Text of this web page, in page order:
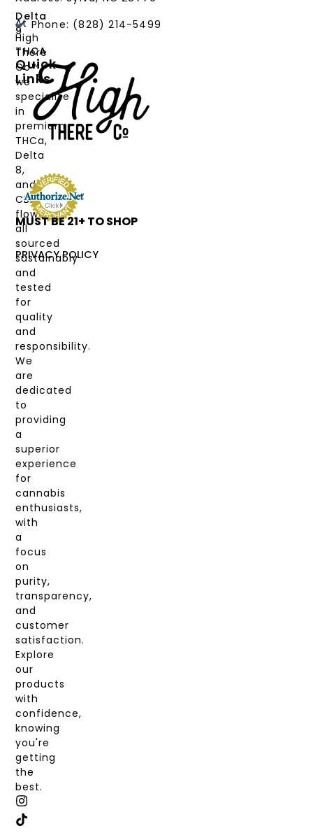
At
High
There
Co™,
we
specialize
in
premium
THCa,
Delta
8,
and
CBD
flower,
all
sourced
sustainably
and
tested
for
quality
and
responsibility.
We
are
dedicated
to
providing
a
superior
experience
for
cannabis
enthusiasts,
with
a
focus
on
purity,
transparency,
and
customer
satisfaction.
Explore
our
products
with
confidence,
knowing
you're
getting
the
best.
I
N
S
T
I
K
X
-
T
F
A
C
Delta
9
THCA
Quick
Links
PRODUCTS
CANNABINOIDS
STRAIN
TYPE
DEALS
LABS
&
COAS
MY
ACCOUNT
Phone: (828) 214-5499‬
MUST BE 21+ TO SHOP
PRIVACY POLICY